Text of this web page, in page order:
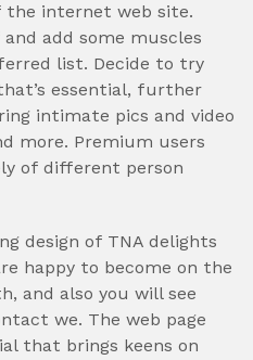
internet web site.
add some muscles
list. Decide to try
essential, further
intimate pics and video
more. Premium users
of different person
design of TNA delights
happy to become on the
and also you will see
we. The web page
that brings keens on